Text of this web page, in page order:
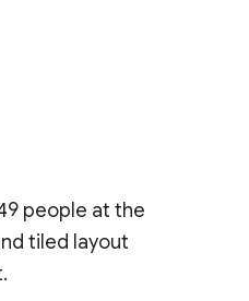
people at the
tiled layout